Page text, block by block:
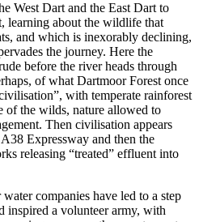
West Dart and the East Dart to
learning about the wildlife that
and which is inexorably declining,
the journey. Here the
before the river heads through
of what Dartmoor Forest once
with temperate rainforest
of the wilds, nature allowed to
Then civilisation appears
Expressway and then the
releasing “treated” effluent into
companies have led to a step
inspired a volunteer army, with